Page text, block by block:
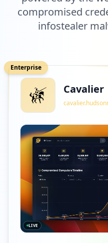
compromised
infostealer
Enterprise
Cavalier
LIVE